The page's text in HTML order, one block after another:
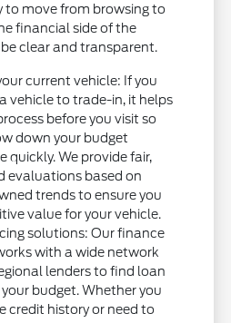
to move from browsing to
financial side of the
clear and transparent.
current vehicle: If you
vehicle to trade-in, it helps
before you visit so
down your budget
quickly. We provide fair,
evaluations based on
trends to ensure you
value for your vehicle.
solutions: Our finance
with a wide network
lenders to find loan
budget. Whether you
credit history or need to